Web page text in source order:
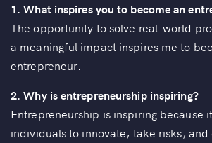
1.What inspires you to become an
The opportunity to solve real-world
a meaningful impact inspires me to
entrepreneur.
2. Why is entrepreneurship inspiring?
Entrepreneurship is inspiring because
individuals to innovate, take risks,